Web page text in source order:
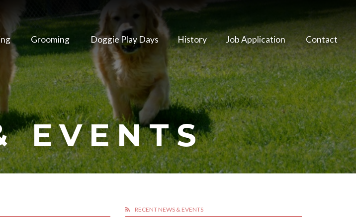
Grooming Doggie Play Days History Job Application Contact
EVENTS
RECENT NEWS & EVENTS